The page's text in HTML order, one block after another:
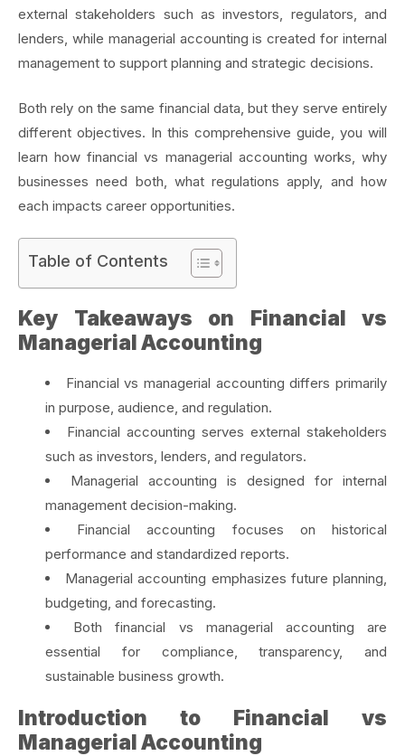
external stakeholders such as investors, regulators, and
lenders, while managerial accounting is created for internal
management to support planning and strategic decisions.
Both rely on the same financial data, but they serve entirely
different objectives. In this comprehensive guide, you will
learn how financial vs managerial accounting works, why
businesses need both, what regulations apply, and how
each impacts career opportunities.
Table of Contents
Key Takeaways on Financial vs
Managerial Accounting
Financial vs managerial accounting differs primarily
in purpose, audience, and regulation.
Financial accounting serves external stakeholders
such as investors, lenders, and regulators.
Managerial accounting is designed for internal
management decision-making.
Financial accounting focuses on historical
performance and standardized reports.
Managerial accounting emphasizes future planning,
budgeting, and forecasting.
Both financial vs managerial accounting are
essential for compliance, transparency, and
sustainable business growth.
Introduction to Financial vs
Managerial Accounting